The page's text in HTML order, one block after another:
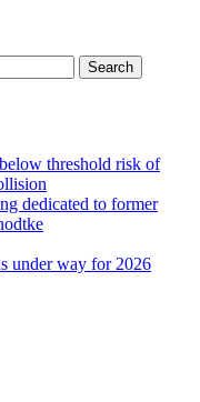
threshold risk of
dedicated to former
under way for 2026